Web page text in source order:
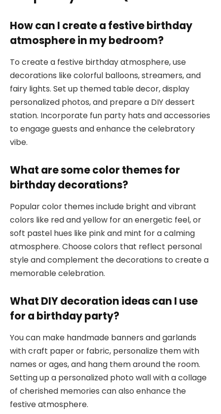
How can I create a festive birthday
atmosphere in my bedroom?
To create a festive birthday atmosphere, use
decorations like colorful balloons, streamers, and
fairy lights. Set up themed table decor, display
personalized photos, and prepare a DIY dessert
station. Incorporate fun party hats and accessories
to engage guests and enhance the celebratory
vibe.
What are some color themes for
birthday decorations?
Popular color themes include bright and vibrant
colors like red and yellow for an energetic feel, or
soft pastel hues like pink and mint for a calming
atmosphere. Choose colors that reflect personal
style and complement the decorations to create a
memorable celebration.
What DIY decoration ideas can I use
for a birthday party?
You can make handmade banners and garlands
with craft paper or fabric, personalize them with
names or ages, and hang them around the room.
Setting up a personalized photo wall with a collage
of cherished memories can also enhance the
festive atmosphere.